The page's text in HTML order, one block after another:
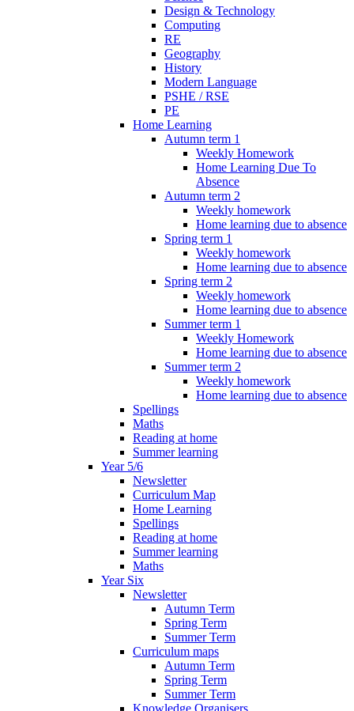
Design & Technology
Computing
RE
Geography
History
Modern Language
PSHE / RSE
PE
Home Learning
Autumn term 1
Weekly Homework
Home Learning Due To
Absence
Autumn term 2
Weekly homework
Home learning due to absence
Spring term 1
Weekly homework
Home learning due to absence
Spring term 2
Weekly homework
Home learning due to absence
Summer term 1
Weekly Homework
Home learning due to absence
Summer term 2
Weekly homework
Home learning due to absence
Spellings
Maths
Reading at home
Summer learning
Year 5/6
Newsletter
Curriculum Map
Home Learning
Spellings
Reading at home
Summer learning
Maths
Year Six
Newsletter
Autumn Term
Spring Term
Summer Term
Curriculum maps
Autumn Term
Spring Term
Summer Term